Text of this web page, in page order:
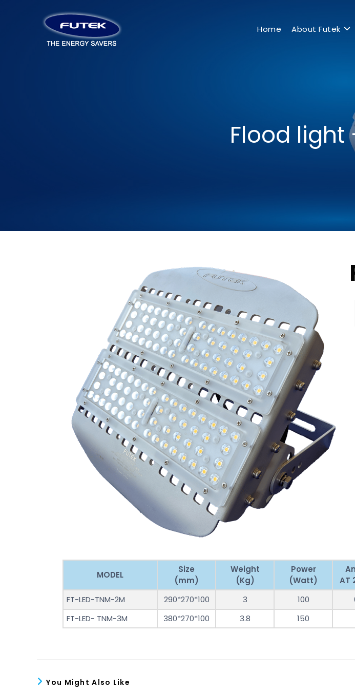
Home About Futek
Flood light
MODEL
Size
(mm)
Weight
(Kg)
Power
(Watt)
AT
FT-LED-TNM-2M
290*270*100 3 100
FT-LED- TNM-3M
380*270*100 3.8 150
You Might Also Like